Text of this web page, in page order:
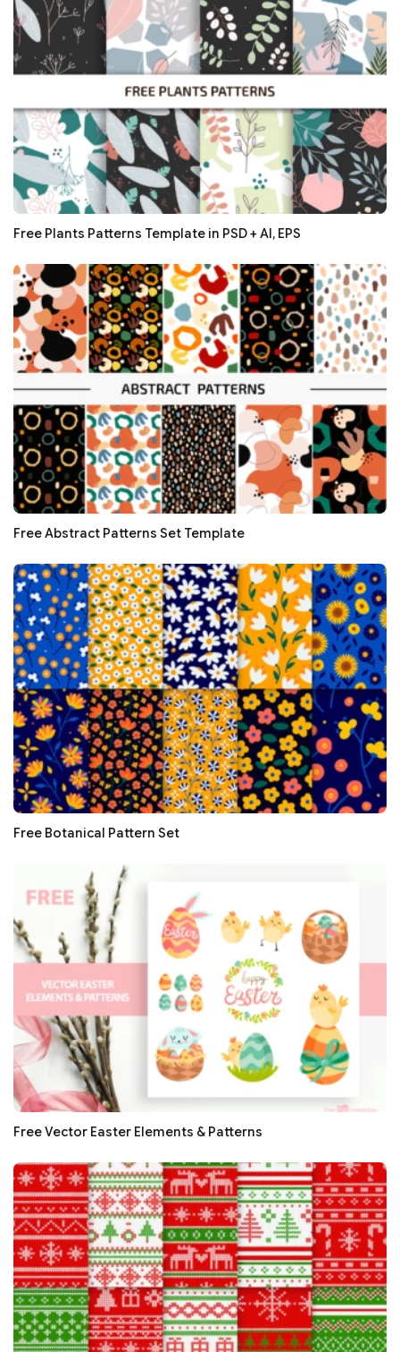
Free Plants Patterns Template in PSD + AI, EPS
Free Abstract Patterns Set Template
Free Botanical Pattern Set
Free Vector Easter Elements & Patterns